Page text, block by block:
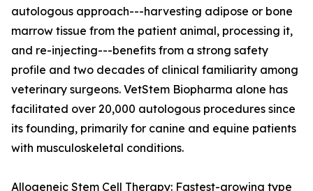
autologous approach---harvesting adipose or bone
marrow tissue from the patient animal, processing it,
and re-injecting---benefits from a strong safety
profile and two decades of clinical familiarity among
veterinary surgeons. VetStem Biopharma alone has
facilitated over 20,000 autologous procedures since
its founding, primarily for canine and equine patients
with musculoskeletal conditions.
Allogeneic Stem Cell Therapy: Fastest-growing type